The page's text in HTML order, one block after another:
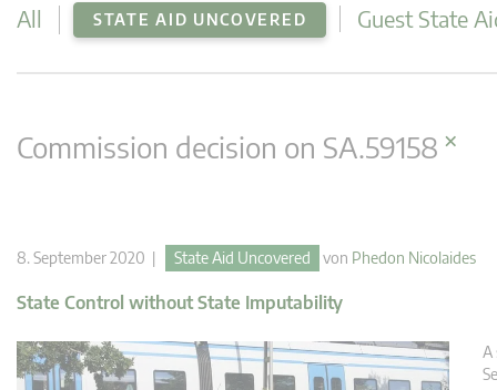
All STATE AID UNCOVERED Guest State
Commission decision on SA.59158 ×
8. September 2020 | State Aid Uncovered von Phedon Nicolaides
State Control without State Imputability
A